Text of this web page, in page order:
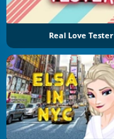
Real Love Tester